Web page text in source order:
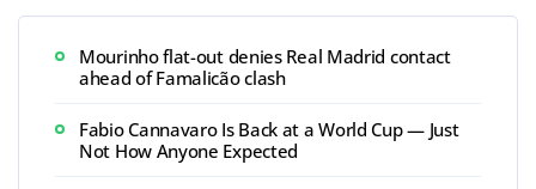
Mourinho flat-out denies Real Madrid contact
ahead of Famalicão clash
Fabio Cannavaro Is Back at a World Cup — Just
Not How Anyone Expected